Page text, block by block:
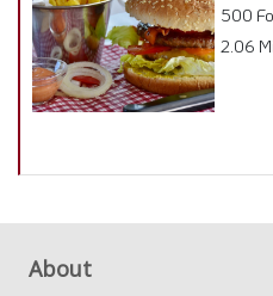
2.06
FAQ